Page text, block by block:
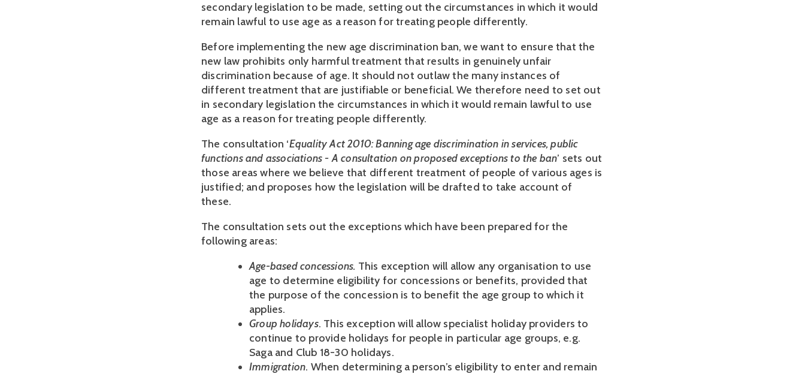
secondary legislation to be made, setting out the circumstances in which it would
remain lawful to use age as a reason for treating people differently.
Before implementing the new age discrimination ban, we want to ensure that the
new law prohibits only harmful treatment that results in genuinely unfair
discrimination because of age. It should not outlaw the many instances of
different treatment that are justifiable or beneficial. We therefore need to set out
in secondary legislation the circumstances in which it would remain lawful to use
age as a reason for treating people differently.
The consultation ‘Equality Act 2010: Banning age discrimination in services, public
functions and associations - A consultation on proposed exceptions to the ban’ sets out
those areas where we believe that different treatment of people of various ages is
justified; and proposes how the legislation will be drafted to take account of
these.
The consultation sets out the exceptions which have been prepared for the
following areas:
Age-based concessions. This exception will allow any organisation to use
age to determine eligibility for concessions or benefits, provided that
the purpose of the concession is to benefit the age group to which it
applies.
Group holidays. This exception will allow specialist holiday providers to
continue to provide holidays for people in particular age groups, e.g.
Saga and Club 18-30 holidays.
Immigration. When determining a person’s eligibility to enter and remain